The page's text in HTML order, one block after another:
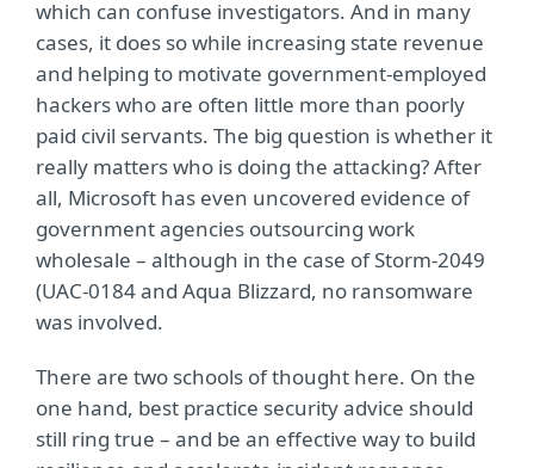
which can confuse investigators. And in many
cases, it does so while increasing state revenue
and helping to motivate government-employed
hackers who are often little more than poorly
paid civil servants. The big question is whether it
really matters who is doing the attacking? After
all, Microsoft has even uncovered evidence of
government agencies outsourcing work
wholesale – although in the case of Storm-2049
(UAC-0184 and Aqua Blizzard, no ransomware
was involved.
There are two schools of thought here. On the
one hand, best practice security advice should
still ring true – and be an effective way to build